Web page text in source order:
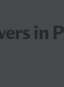
in